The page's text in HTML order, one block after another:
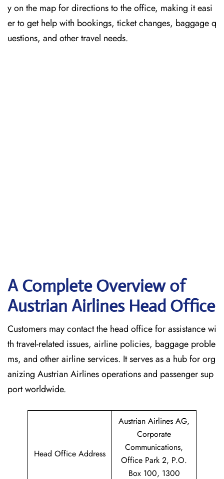
y on the map for directions to the office, making it easi
er to get help with bookings, ticket changes, baggage q
uestions, and other travel needs.
A Complete Overview of
Austrian Airlines Head Office
Customers may contact the head office for assistance wi
th travel-related issues, airline policies, baggage proble
ms, and other airline services. It serves as a hub for org
anizing Austrian Airlines operations and passenger sup
port worldwide.
Head Office Address
Austrian Airlines AG,
Corporate
Communications,
Office Park 2, P.O.
Box 100, 1300